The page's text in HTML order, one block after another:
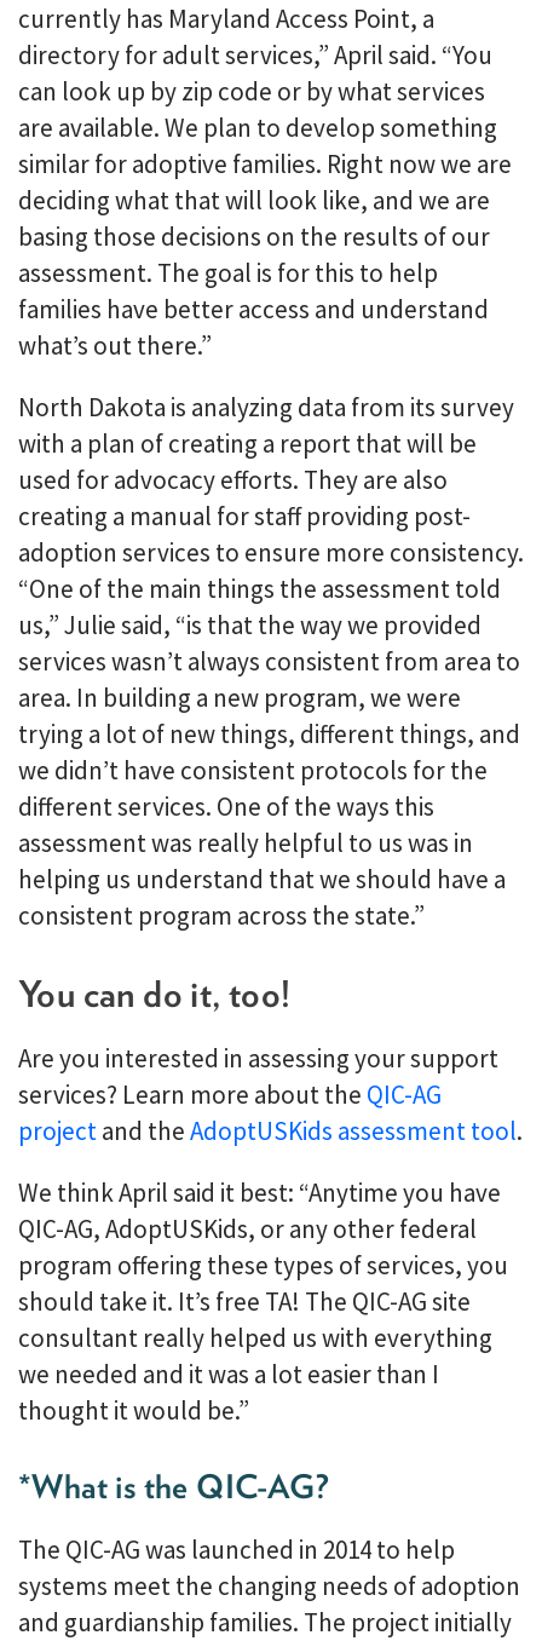
currently has Maryland Access Point, a
directory for adult services,” April said. “You
can look up by zip code or by what services
are available. We plan to develop something
similar for adoptive families. Right now we are
deciding what that will look like, and we are
basing those decisions on the results of our
assessment. The goal is for this to help
families have better access and understand
what’s out there.”
North Dakota is analyzing data from its survey
with a plan of creating a report that will be
used for advocacy efforts. They are also
creating a manual for staff providing post-
adoption services to ensure more consistency.
“One of the main things the assessment told
us,” Julie said, “is that the way we provided
services wasn’t always consistent from area to
area. In building a new program, we were
trying a lot of new things, different things, and
we didn’t have consistent protocols for the
different services. One of the ways this
assessment was really helpful to us was in
helping us understand that we should have a
consistent program across the state.”
You can do it, too!
Are you interested in assessing your support
services? Learn more about the QIC-AG
projectand theAdoptUSKids assessment tool.
We think April said it best: “Anytime you have
QIC-AG, AdoptUSKids, or any other federal
program offering these types of services, you
should take it. It’s free TA! The QIC-AG site
consultant really helped us with everything
we needed and it was a lot easier than I
thought it would be.”
*What is the QIC-AG?
The QIC-AG was launched in 2014 to help
systems meet the changing needs of adoption
and guardianship families. The project initially